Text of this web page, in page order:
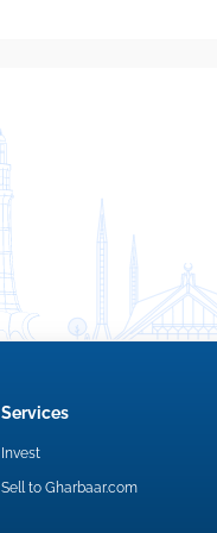
Services
Invest
Sell to Gharbaar.com